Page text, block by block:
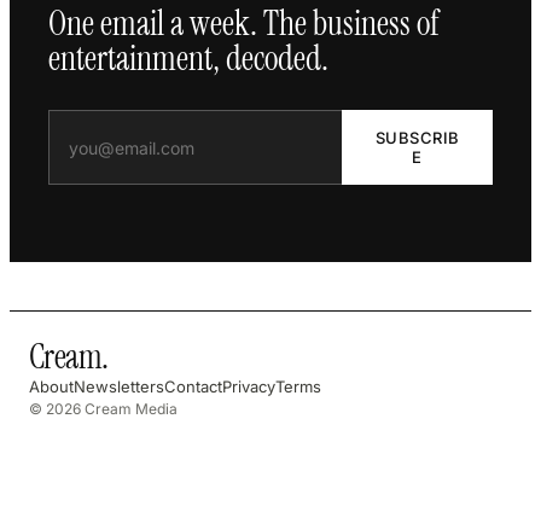
One email a week. The business of
entertainment, decoded.
SUBSCRIB
E
Cream.
AboutNewslettersContactPrivacyTerms
© 2026 Cream Media